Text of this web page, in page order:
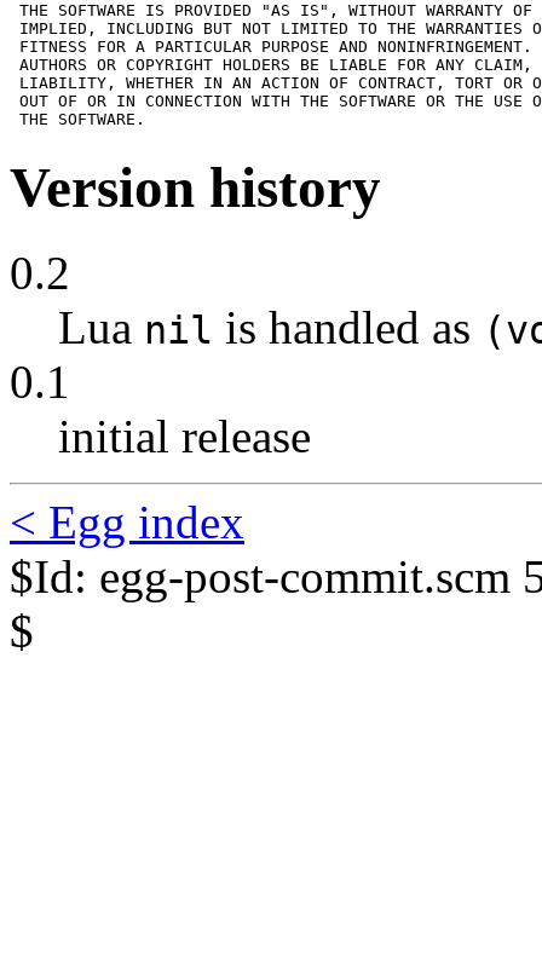
THE SOFTWARE IS PROVIDED "AS IS", WITHOUT WARRANTY
IMPLIED, INCLUDING BUT NOT LIMITED TO THE WARRANTIES
FITNESS FOR A PARTICULAR PURPOSE AND
AUTHORS OR COPYRIGHT HOLDERS BE LIABLE FOR ANY CLAIM,
LIABILITY, WHETHER IN AN ACTION OF CONTRACT, TORT OR
OUT OF OR IN CONNECTION WITH THE SOFTWARE OR THE USE
THE SOFTWARE.
Version history
0.2
Lua nil is handled as
0.1
initial release
< Egg index
$Id: egg-post-commit.scm
$